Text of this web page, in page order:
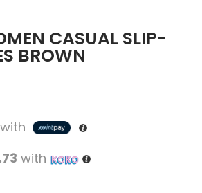
CASUAL SLIP-
BROWN
with
with